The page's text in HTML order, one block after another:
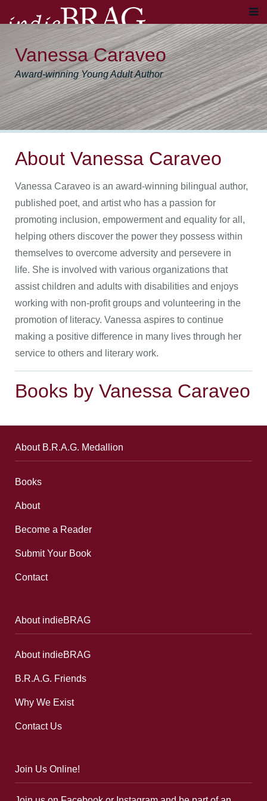
Vanessa Caraveo
Award-winning Young Adult Author
About Vanessa Caraveo
Vanessa Caraveo is an award-winning bilingual author,
published poet, and artist who has a passion for
promoting inclusion, empowerment and equality for all,
helping others discover the power they possess within
themselves to overcome adversity and persevere in
life. She is involved with various organizations that
assist children and adults with disabilities and enjoys
working with non-profit groups and volunteering in the
promotion of literacy. Vanessa aspires to continue
making a positive difference in many lives through her
service to others and literary work.
Books by Vanessa Caraveo
About B.R.A.G. Medallion
Books
About
Become a Reader
Submit Your Book
Contact
About indieBRAG
About indieBRAG
B.R.A.G. Friends
Why We Exist
Contact Us
Join Us Online!